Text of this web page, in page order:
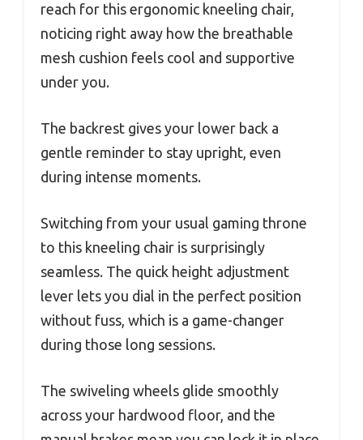
reach for this ergonomic kneeling chair,
noticing right away how the breathable
mesh cushion feels cool and supportive
under you.
The backrest gives your lower back a
gentle reminder to stay upright, even
during intense moments.
Switching from your usual gaming throne
to this kneeling chair is surprisingly
seamless. The quick height adjustment
lever lets you dial in the perfect position
without fuss, which is a game-changer
during those long sessions.
The swiveling wheels glide smoothly
across your hardwood floor, and the